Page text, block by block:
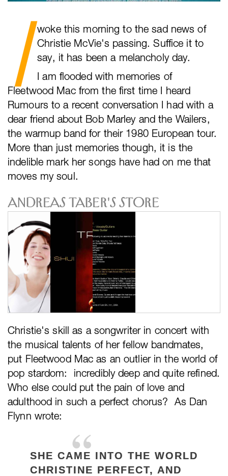
I
woke this morning to the sad news of
Christie McVie's passing. Suffice it to
say, it has been a melancholy day.
I am flooded with memories of
Fleetwood Mac from the first time I heard
Rumours to a recent conversation I had with a
dear friend about Bob Marley and the Wailers,
the warmup band for their 1980 European tour.
More than just memories though, it is the
indelible mark her songs have had on me that
moves my soul.
Andreas Taber's Store
Christie's skill as a songwriter in concert with
the musical talents of her fellow bandmates,
put Fleetwood Mac as an outlier in the world of
pop stardom: incredibly deep and quite refined.
Who else could put the pain of love and
adulthood in such a perfect chorus? As Dan
Flynn wrote:
SHE CAME INTO THE WORLD
CHRISTINE PERFECT, AND